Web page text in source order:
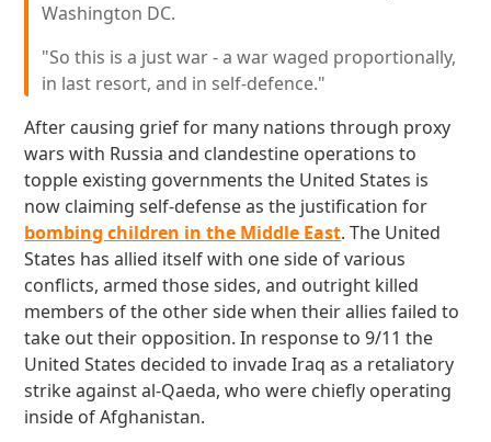
Washington DC.
"So this is a just war - a war waged proportionally,
in last resort, and in self-defence."
After causing grief for many nations through proxy
wars with Russia and clandestine operations to
topple existing governments the United States is
now claiming self-defense as the justification for
bombing children in the Middle East. The United
States has allied itself with one side of various
conflicts, armed those sides, and outright killed
members of the other side when their allies failed to
take out their opposition. In response to 9/11 the
United States decided to invade Iraq as a retaliatory
strike against al-Qaeda, who were chiefly operating
inside of Afghanistan.